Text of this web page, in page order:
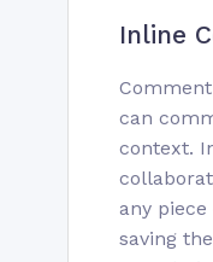
Inline
can
context.
any
saving